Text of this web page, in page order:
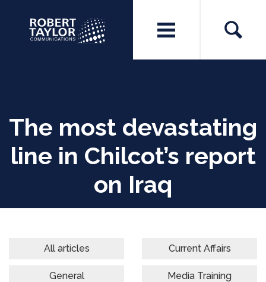
The most devastating
line in Chilcot’s report
on Iraq
All articles Current Affairs
General Media Training